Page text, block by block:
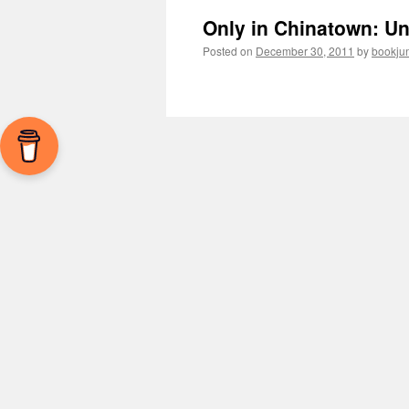
Only in Chinatown:
Posted on December 30, 2011 by